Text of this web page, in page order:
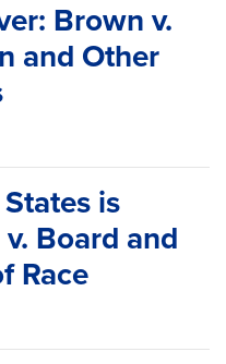
Brown v.
and Other
is
Board and
Race